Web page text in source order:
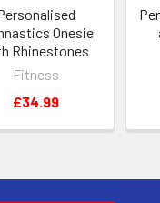
Onesie
Rhinestones
Fitness
£34.99